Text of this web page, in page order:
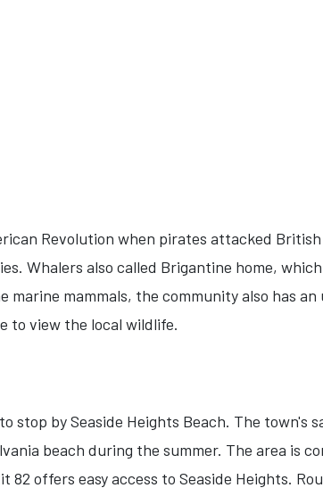
Revolution when pirates attacked
Whalers also called Brigantine home,
marine mammals, the community also has
to view the local wildlife.
stop by Seaside Heights Beach. The town's
beach during the summer. The area is
82 offers easy access to Seaside Heights.